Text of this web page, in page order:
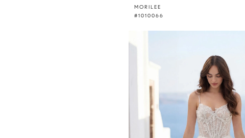
MORILEE
#1010066